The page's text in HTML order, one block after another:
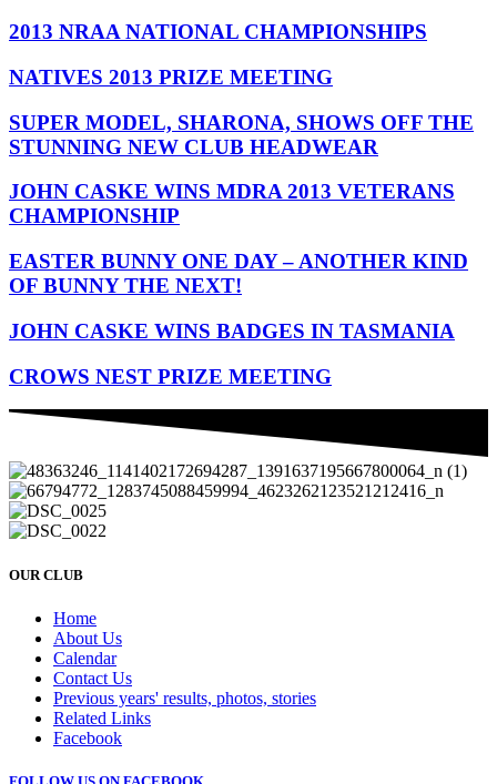
2013 NRAA NATIONAL CHAMPIONSHIPS
NATIVES 2013 PRIZE MEETING
SUPER MODEL, SHARONA, SHOWS OFF THE
STUNNING NEW CLUB HEADWEAR
JOHN CASKE WINS MDRA 2013 VETERANS
CHAMPIONSHIP
EASTER BUNNY ONE DAY – ANOTHER KIND
OF BUNNY THE NEXT!
JOHN CASKE WINS BADGES IN TASMANIA
CROWS NEST PRIZE MEETING
OUR CLUB
Home
About Us
Calendar
Contact Us
Previous years' results, photos, stories
Related Links
Facebook